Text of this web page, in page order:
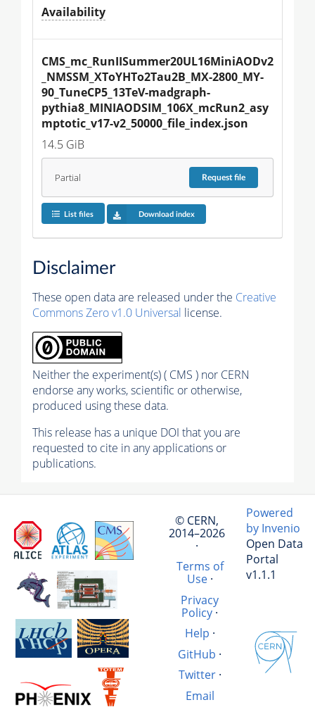
Availability
CMS_mc_RunIISummer20UL16MiniAODv2
_NMSSM_XToYHTo2Tau2B_MX-2800_MY-
90_TuneCP5_13TeV-madgraph-
pythia8_MINIAODSIM_106X_mcRun2_asy
mptotic_v17-v2_50000_file_index.json
14.5 GiB
Partial Requestfile
List files Download index
Disclaimer
These open data are released under the Creative
Commons Zero v1.0 Universal license.
Neither the experiment(s) ( CMS ) nor CERN
endorse any works, scientific or otherwise,
produced using these data.
This release has a unique DOI that you are
requested to cite in any applications or
publications.
© CERN,
2014–2026
·
Terms of
Use·
Privacy
Policy ·
Help ·
GitHub ·
Twitter·
Email
Powered
by Invenio
Open Data
Portal
v1.1.1